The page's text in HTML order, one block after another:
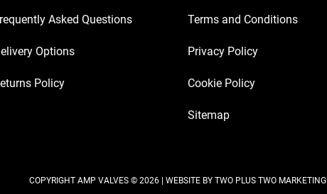
Asked Questions
Options
Policy
Terms and Conditions
Privacy Policy
Cookie Policy
Sitemap
COPYRIGHT AMP VALVES © 2026 | WEBSITE BY TWO PLUS TWO MARKETING